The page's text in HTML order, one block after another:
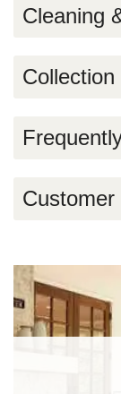
Cleaning
Collection
Customer